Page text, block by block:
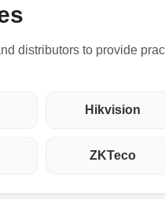
distributors to provide
Hikvision
ZKTeco